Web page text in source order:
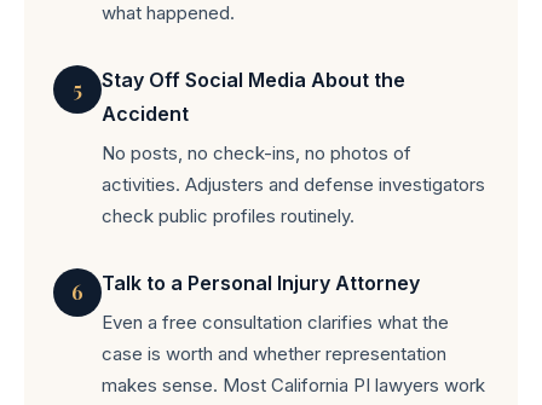
what happened.
5
Stay Off Social Media About the
Accident
No posts, no check-ins, no photos of
activities. Adjusters and defense investigators
check public profiles routinely.
6 Talk to a Personal Injury Attorney
Even a free consultation clarifies what the
case is worth and whether representation
makes sense. Most California PI lawyers work